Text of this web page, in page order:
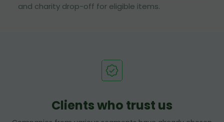
and charity drop-off for eligible items.
Clients who trust us